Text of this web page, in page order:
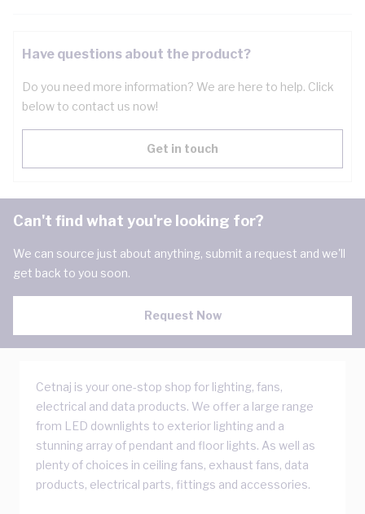
Have questions about the product?
Do you need more information? We are here to help. Click
below to contact us now!
Get in touch
Can't find what you're looking for?
We can source just about anything, submit a request and we'll
get back to you soon.
Request Now
Cetnaj is your one-stop shop for lighting, fans,
electrical and data products. We offer a large range
from LED downlights to exterior lighting and a
stunning array of pendant and floor lights. As well as
plenty of choices in ceiling fans, exhaust fans, data
products, electrical parts, fittings and accessories.